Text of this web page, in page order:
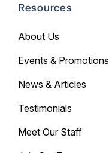
Resources
About Us
Events & Promotions
News & Articles
Testimonials
Meet Our Staff